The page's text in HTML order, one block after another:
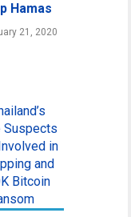
Hamas
21, 2020